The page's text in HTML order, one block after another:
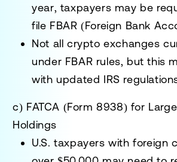
year, taxpayers may be
file FBAR (Foreign Bank
Not all crypto exchanges
under FBAR rules, but this
with updated IRS
c) FATCA (Form 8938) for
Holdings
U.S. taxpayers withforeign